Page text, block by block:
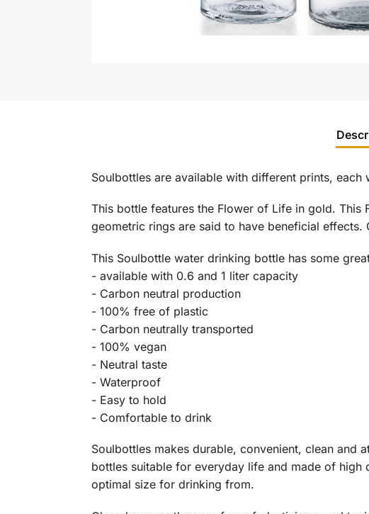
Soulbottles are available with different prints, each
This bottle features the Flower of Life in gold.
geometric rings are said to have beneficial effects.
This Soulbottle water drinking bottle has some
- available with 0.6 and 1 liter capacity
- Carbon neutral production
- 100% free of plastic
- Carbon neutrally transported
- 100% vegan
- Neutral taste
- Waterproof
- Easy to hold
- Comfortable to drink
Soulbottles makes durable, convenient, clean and
bottles suitable for everyday life and made of high
optimal size for drinking from.